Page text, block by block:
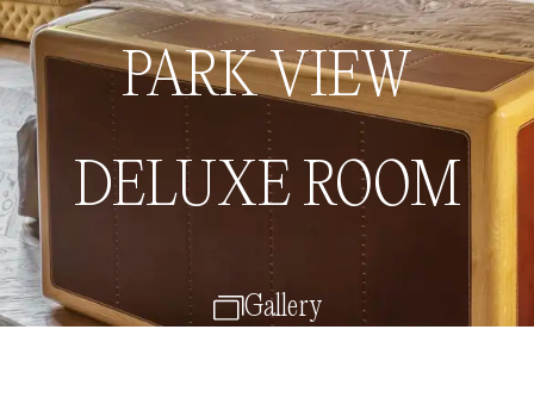
Menu
Book now
PARK VIEW
DELUXE ROOM
Gallery